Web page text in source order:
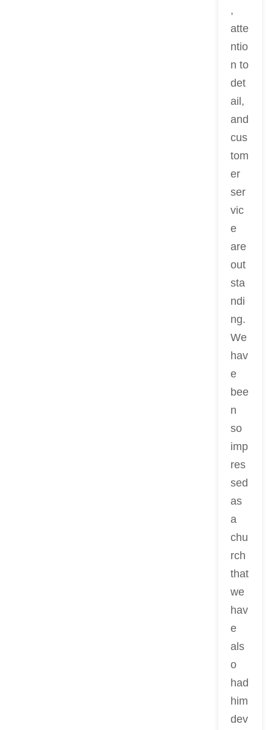
,
atte
ntio
n to
det
ail,
and
cus
tom
er
ser
vic
e
are
out
sta
ndi
ng.
We
hav
e
bee
n
so
imp
res
sed
as
a
chu
rch
that
we
hav
e
als
o
had
him
dev